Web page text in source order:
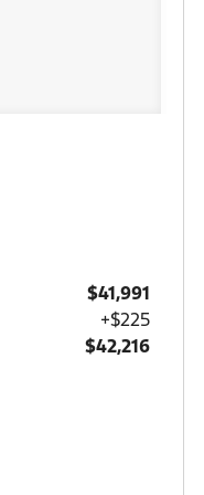
$41,991
+$225
$42,216